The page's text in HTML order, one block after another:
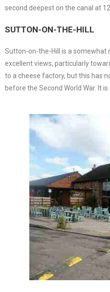
second deepest on the canal at
SUTTON-ON-THE-HILL
Sutton-on-the-Hill is a somewhat
excellent views, particularly
to a cheese factory, but this has
before the Second World War. It